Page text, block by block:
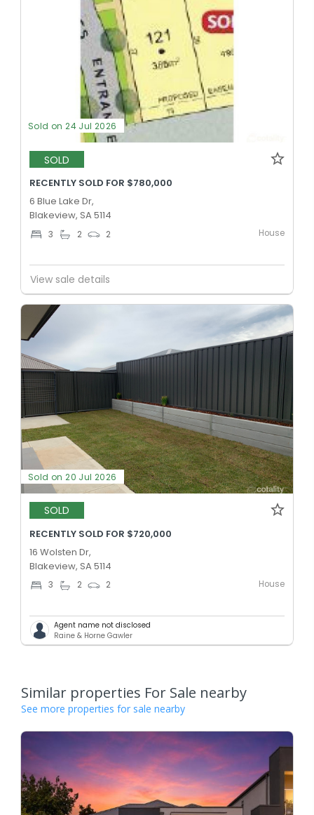
Sold on 24 Jul 2026
SOLD
RECENTLY SOLD FOR $780,000
6 Blue Lake Dr,
Blakeview, SA 5114
3 2 2 House
View sale details
Sold on 20 Jul 2026
SOLD
RECENTLY SOLD FOR $720,000
16 Wolsten Dr,
Blakeview, SA 5114
3 2 2 House
Agent name not disclosed
Raine & Horne Gawler
Similar properties For Sale nearby
See more properties for sale nearby